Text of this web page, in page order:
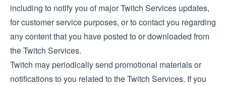
including to notify you of major Twitch Services updates,
for customer service purposes, or to contact you regarding
any content that you have posted to or downloaded from
the Twitch Services.
Twitch may periodically send promotional materials or
notifications to you related to the Twitch Services. If you